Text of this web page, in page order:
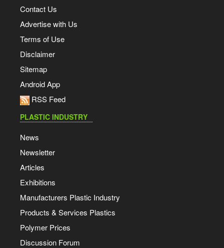
Contact Us
Advertise with Us
Terms of Use
Disclaimer
Sitemap
Android App
RSS Feed
PLASTIC INDUSTRY
News
Newsletter
Articles
Exhibitions
Manufacturers Plastic Industry
Products & Services Plastics
Polymer Prices
Discussion Forum